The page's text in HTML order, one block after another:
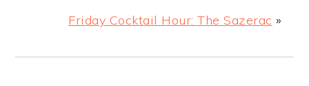
Friday Cocktail Hour: The Sazerac »